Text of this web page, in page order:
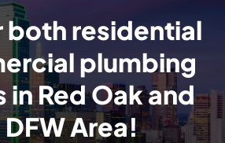
both residential
plumbing
in Red Oak and
Area!